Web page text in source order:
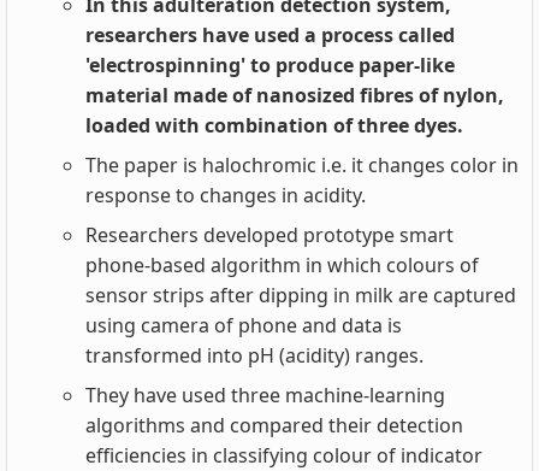
researchers have used a process called
'electrospinning' to produce paper-like
material made of nanosized fibres of nylon,
loaded with combination of three dyes.
The paper is halochromic i.e. it changes color in
response to changes in acidity.
Researchers developed prototype smart
phone-based algorithm in which colours of
sensor strips after dipping in milk are captured
using camera of phone and data is
transformed into pH (acidity) ranges.
They have used three machine-learning
algorithms and compared their detection
efficiencies in classifying colour of indicator